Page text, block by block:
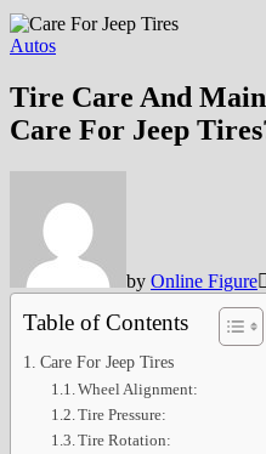
Autos
Tire Care And
Care For Jeep
by Online Figure
Table of Contents
Care For Jeep Tires
Wheel Alignment:
Tire Pressure:
Tire Rotation: